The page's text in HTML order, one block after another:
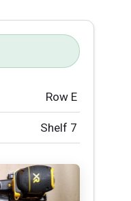
Row E
Shelf 7